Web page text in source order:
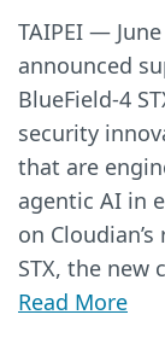
TAIPEI —
announced
BlueField-4
security
that are
agentic AI in
on
STX, the new
Read More